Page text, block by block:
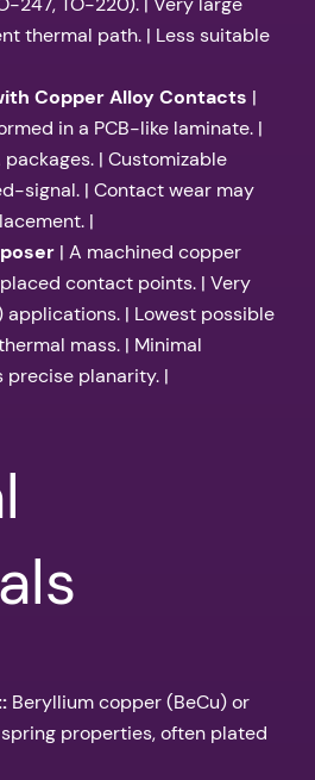
thermal path. | Less suitable
Copper Alloy Contacts |
in a PCB-like laminate. |
packages. | Customizable
signal. | Contact wear may
|
| A machined copper
contact points. | Very
| Lowest possible
mass. | Minimal
precise planarity. |
Beryllium copper (BeCu) or
properties, often plated